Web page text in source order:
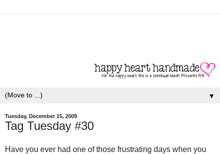
▼
Tuesday, December 15, 2009
Tag Tuesday #30
Have you ever had one of those frustrating days when you